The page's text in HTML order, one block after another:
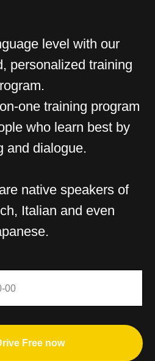
level with our
personalized training
one training program
who learn best by
and dialogue.
native speakers of
Italian and even
Free now